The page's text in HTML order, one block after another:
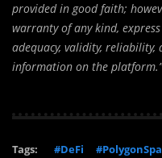
provided in good faith;
warranty of any kind,
adequacy, validity, reliability,
information on the platform.”
Tags: #DeFi